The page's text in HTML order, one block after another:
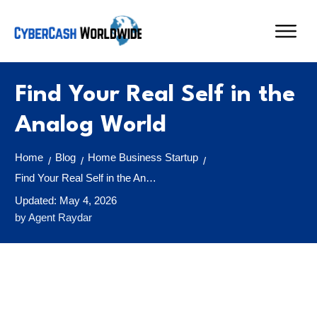
Find Your Real Self in the
Analog World
Home / Blog / Home Business Startup /
Find Your Real Self in the Analog World
Updated: May 4, 2026
byAgent Raydar